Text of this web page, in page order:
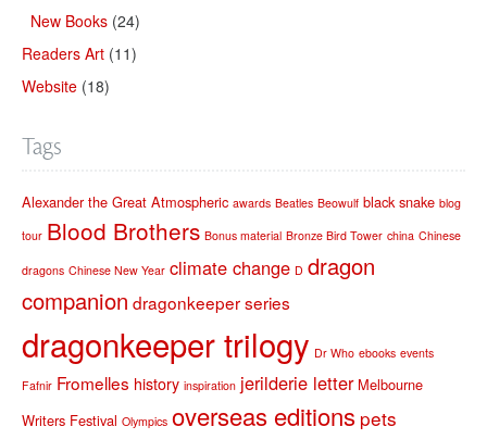
New Books (24)
Readers Art (11)
Website (18)
Tags
Alexander the Great Atmospheric awards Beatles Beowulf black snake blog
tour Blood Brothers Bonus material Bronze Bird Tower china Chinese
dragons Chinese New Year climate change D dragon
companion dragonkeeper series
dragonkeeper trilogy Dr Who ebooks events
Fafnir Fromelles history inspiration jerilderie letter Melbourne
Writers Festival Olympics overseas editions pets